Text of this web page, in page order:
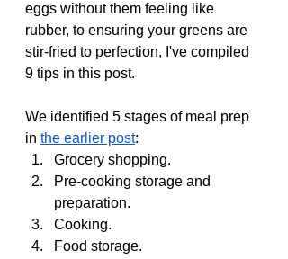
eggs without them feeling like
rubber, to ensuring your greens are
stir-fried to perfection, I've compiled
9 tips in this post.
We identified 5 stages of meal prep
in the earlier post:
Grocery shopping.
Pre-cooking storage and
preparation.
Cooking.
Food storage.